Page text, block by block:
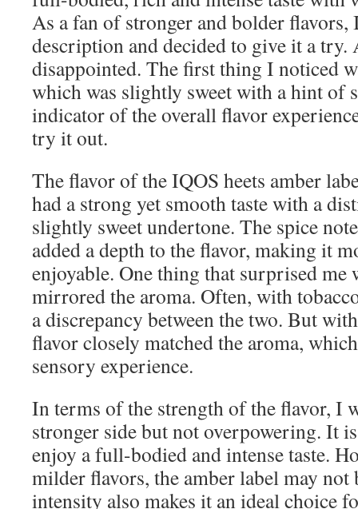
As a fan of stronger and bolder flavors,
description and decided to give it a try.
disappointed. The first thing I noticed
which was slightly sweet with a hint of
indicator of the overall flavor
try it out.
The flavor of the IQOS heets amber
had a strong yet smooth taste with a
slightly sweet undertone. The spice
added a depth to the flavor, making it
enjoyable. One thing that surprised me
mirrored the aroma. Often, with
a discrepancy between the two. But
flavor closely matched the aroma,
sensory experience.
In terms of the strength of the flavor, I
stronger side but not overpowering. It
enjoy a full-bodied and intense taste.
milder flavors, the amber label may not
intensity also makes it an ideal choice